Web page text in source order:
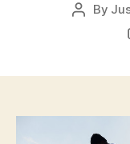
Post
By